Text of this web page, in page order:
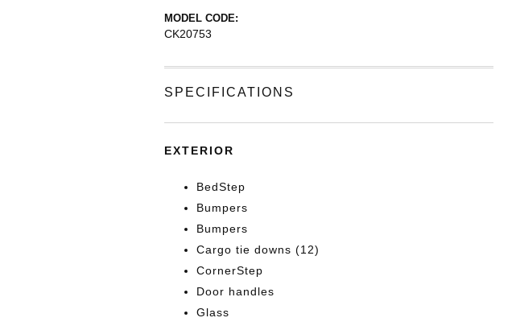
MODEL CODE:
CK20753
SPECIFICATIONS
EXTERIOR
BedStep
Bumpers
Bumpers
Cargo tie downs (12)
CornerStep
Door handles
Glass